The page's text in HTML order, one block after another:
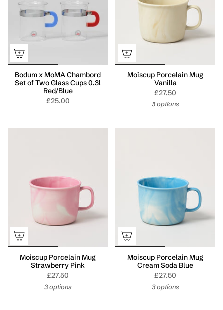
Bodum x MoMA Chambord
Set of Two Glass Cups 0.3l
Red/Blue
£25.00
Moiscup Porcelain Mug
Vanilla
£27.50
3 options
Moiscup Porcelain Mug
Strawberry Pink
£27.50
3 options
Moiscup Porcelain Mug
Cream Soda Blue
£27.50
3 options